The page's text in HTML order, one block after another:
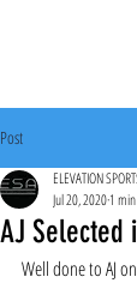
Post
AJ Selected
ELEVATION
Jul 20, 20201
Well done to AJ